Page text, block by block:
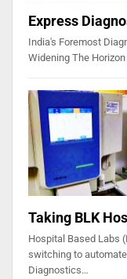
Express
India's Foremost
Widening The
Taking BLK
Hospital Based Labs
switching to
Diagnostics…